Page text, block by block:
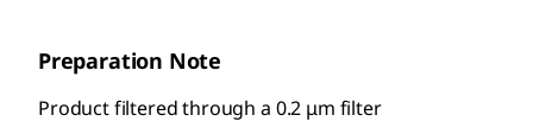
Preparation Note
Product filtered through a 0.2 μm filter